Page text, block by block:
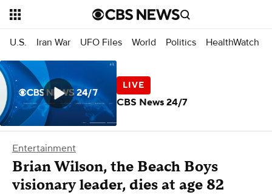
U.S. Iran War UFO Files World Politics HealthWatch
Entertainment
Brian Wilson, the Beach Boys
visionary leader, dies at age 82
CBS News 24/7